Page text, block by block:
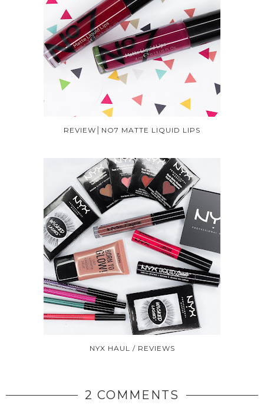
REVIEW│NO7 MATTE LIQUID LIPS
NYX HAUL / REVIEWS
2 COMMENTS